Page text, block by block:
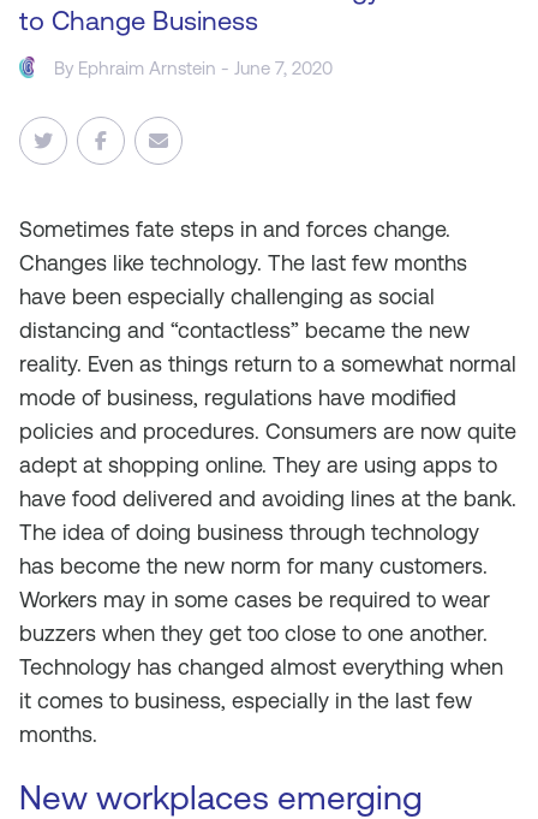
to Change Business
By Ephraim Arnstein - June 7, 2020
Sometimes fate steps in and forces change.
Changes like technology. The last few months
have been especially challenging as social
distancing and “contactless” became the new
reality. Even as things return to a somewhat normal
mode of business, regulations have modified
policies and procedures. Consumers are now quite
adept at shopping online. They are using apps to
have food delivered and avoiding lines at the bank.
The idea of doing business through technology
has become the new norm for many customers.
Workers may in some cases be required to wear
buzzers when they get too close to one another.
Technology has changed almost everything when
it comes to business, especially in the last few
months.
New workplaces emerging